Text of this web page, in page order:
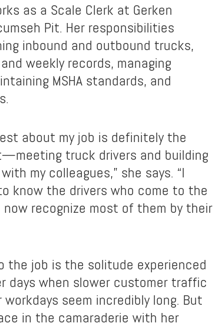
as a Scale Clerk at Gerken
Pit. Her responsibilities
inbound and outbound trucks,
weekly records, managing
MSHA standards, and
about my job is definitely the
truck drivers and building
my colleagues,” she says. “I
know the drivers who come to the
now recognize most of them by their
the job is the solitude experienced
days when slower customer traffic
seem incredibly long. But
in the camaraderie with her